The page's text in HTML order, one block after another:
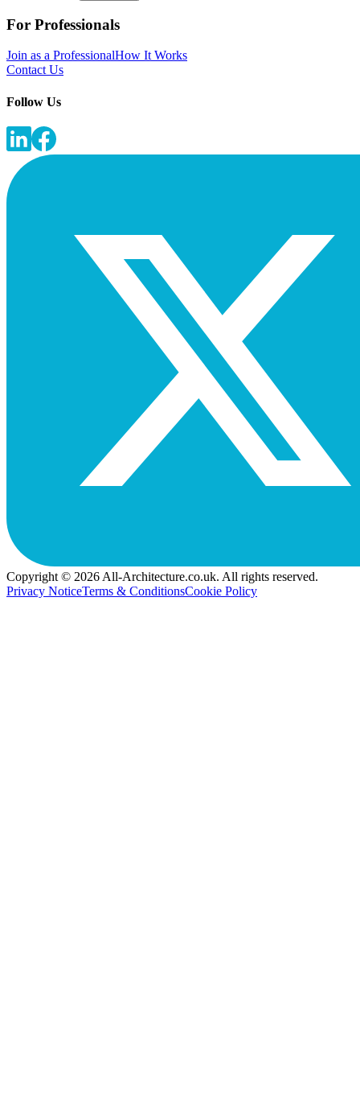
For Professionals
Join as a ProfessionalHow It Works
Contact Us
Follow Us
Copyright © 2026 All-Architecture.co.uk. All rights reserved.
Privacy NoticeTerms & ConditionsCookie Policy